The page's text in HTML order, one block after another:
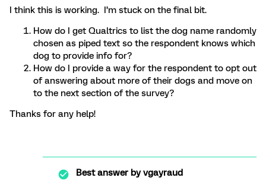
I think this is working. I’m stuck on the final bit.
How do I get Qualtrics to list the dog name randomly
chosen as piped text so the respondent knows which
dog to provide info for?
How do I provide a way for the respondent to opt out
of answering about more of their dogs and move on
to the next section of the survey?
Thanks for any help!
Best answer byvgayraud